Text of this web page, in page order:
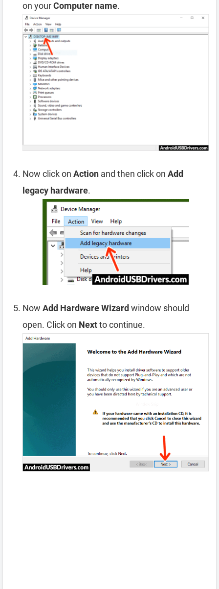
on yourComputer name.
Now click on Action and then click on Add
legacy hardware.
Now Add Hardware Wizard window should
open. Click on Nextto continue.